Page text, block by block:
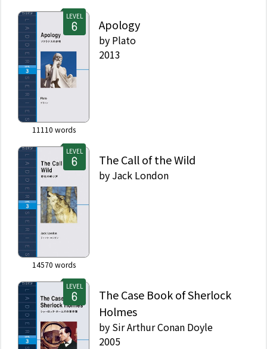
LEVEL
11110 words
Apology
by Plato
2013
LEVEL
14570 words
The Call of the Wild
by Jack London
LEVEL
The Case Book of Sherlock
Holmes
by Sir Arthur Conan Doyle
2005